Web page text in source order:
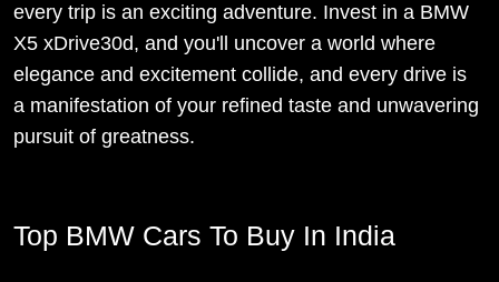
every trip is an exciting adventure. Invest in a BMW
X5 xDrive30d, and you'll uncover a world where
elegance and excitement collide, and every drive is
a manifestation of your refined taste and unwavering
pursuit of greatness.
Top BMW Cars To Buy In India